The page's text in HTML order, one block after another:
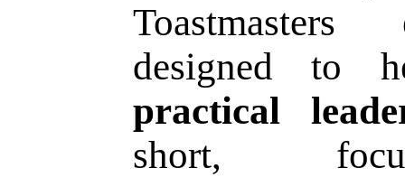
Toastmasters
designed to
practical
short,